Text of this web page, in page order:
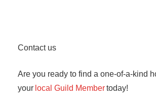
Contact us
Are you ready to find a one-of-a-kind
your local Guild Membertoday!